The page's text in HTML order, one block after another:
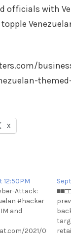
officials with
X
12:50PM
Attack:
#hacker
and
2021/09/17/